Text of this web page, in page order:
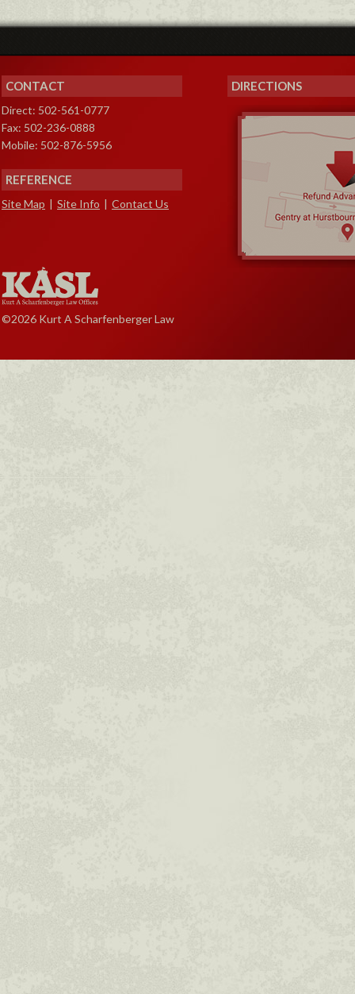
CONTACT
Direct: 502-561-0777
Fax: 502-236-0888
Mobile: 502-876-5956
REFERENCE
Site Map | Site Info | Contact Us
©2026 Kurt A Scharfenberger Law
DIRECTIONS